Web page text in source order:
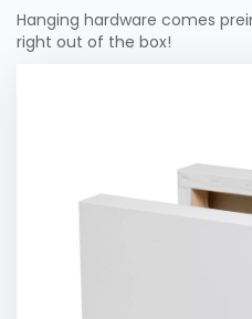
Hanging hardware comes
right out of the box!